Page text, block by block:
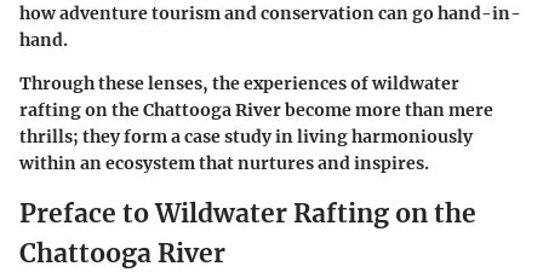
how adventure tourism and conservation can go hand-in-
hand.
Through these lenses, the experiences of wildwater
rafting on the Chattooga River become more than mere
thrills; they form a case study in living harmoniously
within an ecosystem that nurtures and inspires.
Preface to Wildwater Rafting on the
Chattooga River